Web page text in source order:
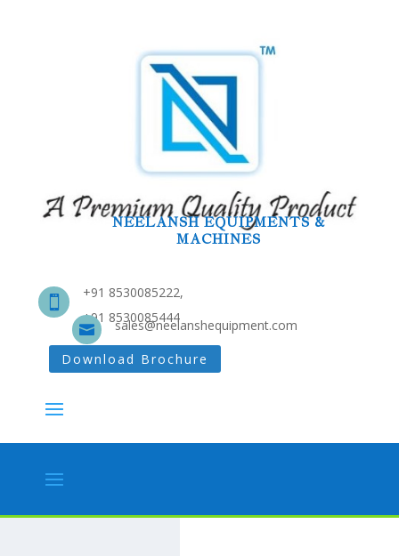
NEELANSH EQUIPMENTS &
MACHINES

+91 8530085222,
+91 8530085444
 sales@neelanshequipment.com
Download Brochure